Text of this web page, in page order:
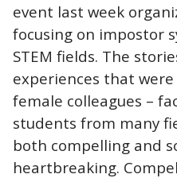
event last week
focusing on impostor
STEM fields. The
experiences that
female colleagues –
students from many
both compelling and
heartbreaking.